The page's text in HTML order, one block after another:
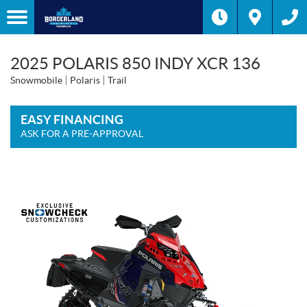
2025 POLARIS 850 INDY XCR 136
Snowmobile Polaris Trail
EASY FINANCING
ASK FOR A PRE-APPROVAL